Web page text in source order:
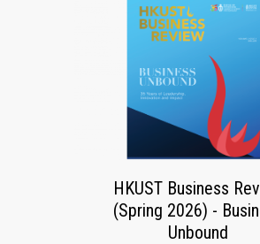
HKUST Business
(Spring 2026) -
Unbound